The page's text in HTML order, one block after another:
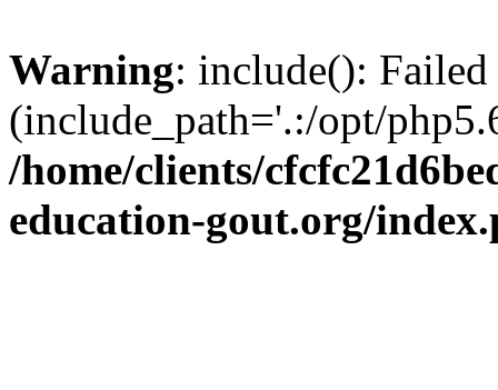
Warning: include():
(include_path='.:/opt/
/home/clients/
education-gout.org/